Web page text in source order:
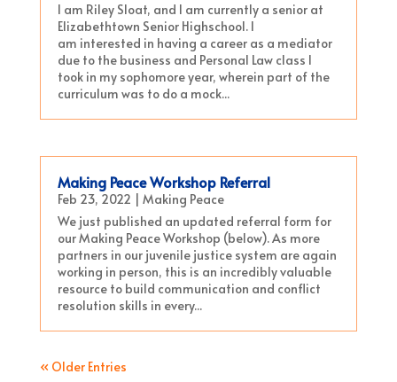
I am Riley Sloat, and I am currently a senior at
Elizabethtown Senior Highschool. I
am interested in having a career as a mediator
due to the business and Personal Law class I
took in my sophomore year, wherein part of the
curriculum was to do a mock...
Making Peace Workshop Referral
Feb 23, 2022
Making Peace
We just published an updated referral form for
our Making Peace Workshop (below). As more
partners in our juvenile justice system are again
working in person, this is an incredibly valuable
resource to build communication and conflict
resolution skills in every...
« Older Entries